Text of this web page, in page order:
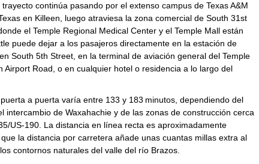
trayecto continúa pasando por el extenso campus de Texas A&M
en Killeen, luego atraviesa la zona comercial de South 31st
el Temple Regional Medical Center y el Temple Mall están
puede dejar a los pasajeros directamente en la estación de
South 5th Street, en la terminal de aviación general del Temple
Airport Road, o en cualquier hotel o residencia a lo largo del
a puerta varía entre 133 y 183 minutos, dependiendo del
intercambio de Waxahachie y de las zonas de construcción cerca
US‑190. La distancia en línea recta es aproximadamente
la distancia por carretera añade unas cuantas millas extra al
contornos naturales del valle del río Brazos.